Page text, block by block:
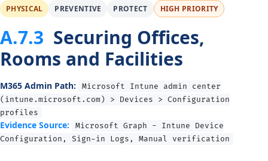
PHYSICAL PREVENTIVE PROTECT HIGH PRIORITY
A.7.3 Securing Offices,
Rooms and Facilities
M365 Admin Path:
Microsoft Intune admin center
(intune.microsoft.com) > Devices > Configuration
profiles
Evidence Source:
Microsoft Graph - Intune Device
Configuration, Sign-in Logs, Manual verification